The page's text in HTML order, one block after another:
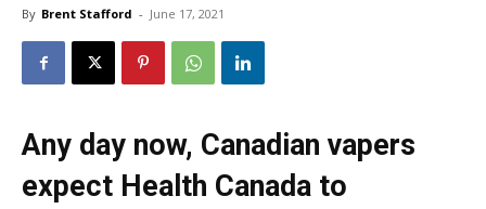
By Brent Stafford - June 17, 2021
Any day now, Canadian vapers
expect Health Canada to